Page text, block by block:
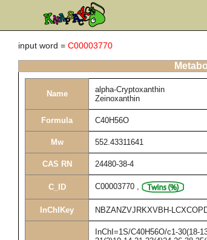
input word = C00003770
Name
alpha-Cryptoxanthin
Zeinoxanthin
Formula C40H56O
Mw 552.43311641
CAS RN 24480-38-4
C_ID C00003770 ,
InChIKey NBZANZVJRKXVBH-
InChI=1S/C40H56O/c1-30(18-